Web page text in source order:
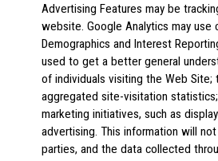
Advertising Features may be
website. Google Analytics may
Demographics and Interest
used to get a better general
of individuals visiting the Web Site;
aggregated site-visitation
marketing initiatives, such as
advertising. This information will
parties, and the data collected